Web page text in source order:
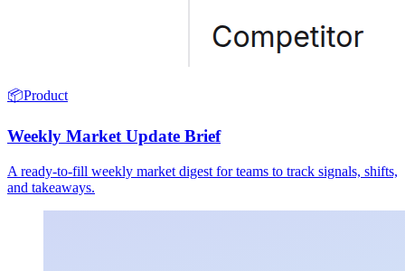
📦Product
Weekly Market Update Brief
A ready-to-fill weekly market digest for teams to track signals, shifts,
and takeaways.